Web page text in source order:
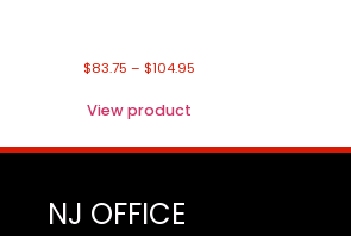
$83.75 – $104.95
View product
NJ OFFICE